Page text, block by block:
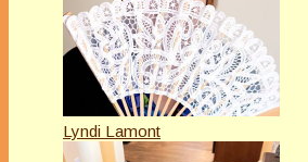
Lyndi Lamont